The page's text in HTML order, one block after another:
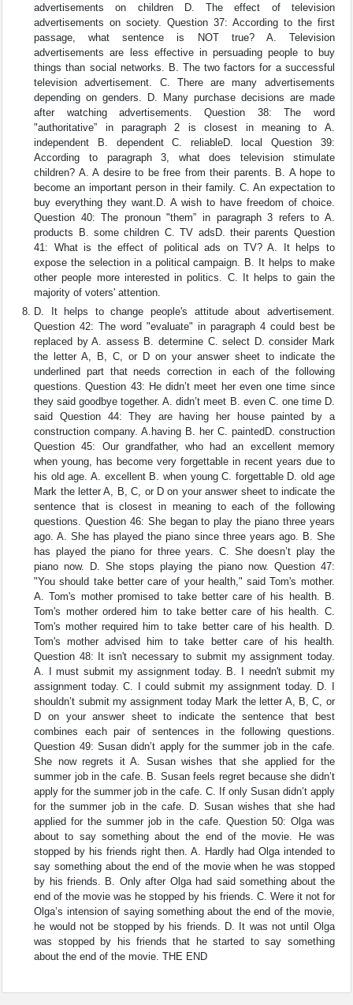
advertisements on children D. The effect of television
advertisements on society. Question 37: According to the first
passage, what sentence is NOT true? A. Television
advertisements are less effective in persuading people to buy
things than social networks. B. The two factors for a successful
television advertisement. C. There are many advertisements
depending on genders. D. Many purchase decisions are made
after watching advertisements. Question 38: The word
"authoritative” in paragraph 2 is closest in meaning to A.
independent B. dependent C. reliableD. local Question 39:
According to paragraph 3, what does television stimulate
children? A. A desire to be free from their parents. B. A hope to
become an important person in their family. C. An expectation to
buy everything they want.D. A wish to have freedom of choice.
Question 40: The pronoun "them” in paragraph 3 refers to A.
products B. some children C. TV adsD. their parents Question
41: What is the effect of political ads on TV? A. It helps to
expose the selection in a political campaign. B. It helps to make
other people more interested in politics. C. It helps to gain the
majority of voters' attention.
D. It helps to change people's attitude about advertisement.
Question 42: The word "evaluate" in paragraph 4 could best be
replaced by A. assess B. determine C. select D. consider Mark
the letter A, B, C, or D on your answer sheet to indicate the
underlined part that needs correction in each of the following
questions. Question 43: He didn’t meet her even one time since
they said goodbye together. A. didn’t meet B. even C. one time D.
said Question 44: They are having her house painted by a
construction company. A.having B. her C. paintedD. construction
Question 45: Our grandfather, who had an excellent memory
when young, has become very forgettable in recent years due to
his old age. A. excellent B. when young C. forgettable D. old age
Mark the letter A, B, C, or D on your answer sheet to indicate the
sentence that is closest in meaning to each of the following
questions. Question 46: She began to play the piano three years
ago. A. She has played the piano since three years ago. B. She
has played the piano for three years. C. She doesn’t play the
piano now. D. She stops playing the piano now. Question 47:
"You should take better care of your health," said Tom's mother.
A. Tom's mother promised to take better care of his health. B.
Tom's mother ordered him to take better care of his health. C.
Tom's mother required him to take better care of his health. D.
Tom's mother advised him to take better care of his health.
Question 48: It isn't necessary to submit my assignment today.
A. I must submit my assignment today. B. I needn't submit my
assignment today. C. I could submit my assignment today. D. I
shouldn’t submit my assignment today Mark the letter A, B, C, or
D on your answer sheet to indicate the sentence that best
combines each pair of sentences in the following questions.
Question 49: Susan didn’t apply for the summer job in the cafe.
She now regrets it A. Susan wishes that she applied for the
summer job in the cafe. B. Susan feels regret because she didn’t
apply for the summer job in the cafe. C. If only Susan didn’t apply
for the summer job in the cafe. D. Susan wishes that she had
applied for the summer job in the cafe. Question 50: Olga was
about to say something about the end of the movie. He was
stopped by his friends right then. A. Hardly had Olga intended to
say something about the end of the movie when he was stopped
by his friends. B. Only after Olga had said something about the
end of the movie was he stopped by his friends. C. Were it not for
Olga’s intension of saying something about the end of the movie,
he would not be stopped by his friends. D. It was not until Olga
was stopped by his friends that he started to say something
about the end of the movie. THE END